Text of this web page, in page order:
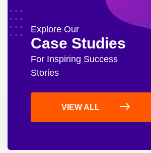
Explore Our
Case Studies
For Inspiring Success
Stories
VIEW ALL